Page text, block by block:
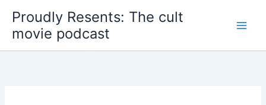
content
Proudly Resents: The cult
movie podcast